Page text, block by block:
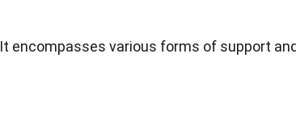
encompasses various forms of support